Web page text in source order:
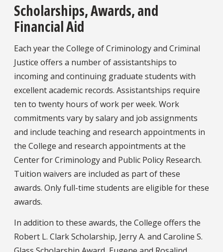
Scholarships, Awards, and
Financial Aid
Each year the College of Criminology and Criminal
Justice offers a number of assistantships to
incoming and continuing graduate students with
excellent academic records. Assistantships require
ten to twenty hours of work per week. Work
commitments vary by salary and job assignments
and include teaching and research appointments in
the College and research appointments at the
Center for Criminology and Public Policy Research.
Tuition waivers are included as part of these
awards. Only full-time students are eligible for these
awards.
In addition to these awards, the College offers the
Robert L. Clark Scholarship, Jerry A. and Caroline S.